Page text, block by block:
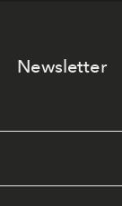
Newsletter